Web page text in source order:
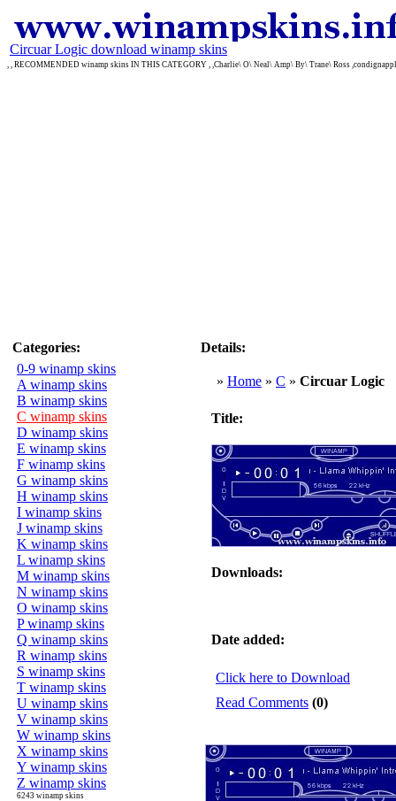
Circuar Logic download winamp skins
, , RECOMMENDED winamp skins IN THIS CATEGORY , ,Charlie\ O\ Neal\ Amp\ By\ Trane\ Ross
Categories:
0-9 winamp skins
A winamp skins
B winamp skins
C winamp skins
D winamp skins
E winamp skins
F winamp skins
G winamp skins
H winamp skins
I winamp skins
J winamp skins
K winamp skins
L winamp skins
M winamp skins
N winamp skins
O winamp skins
P winamp skins
Q winamp skins
R winamp skins
S winamp skins
T winamp skins
U winamp skins
V winamp skins
W winamp skins
X winamp skins
Y winamp skins
Z winamp skins
6243 winamp skins
Details:
» Home » C » Circuar Logic
Title:
Downloads:
Date added:
Click here to Download
Read Comments (0)